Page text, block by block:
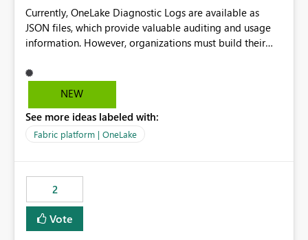
Currently, OneLake Diagnostic Logs are available as
JSON files, which provide valuable auditing and usage
information. However, organizations must build their
before they can analyze the data effectively. It would be
extremely useful if Microsoft provided out-of-the-box
OneLake Diagnostic Logs. Examples include: ・ User
activity trends ・ Most accessed items ・ Access
visibility A built-in monitoring experience or a standard
Power BI report template would significantly reduce
implementation effort and help customers gain value
from OneLake diagnostics faster.
NEW
See more ideas labeled with:
Fabric platform | OneLake
2
Vote